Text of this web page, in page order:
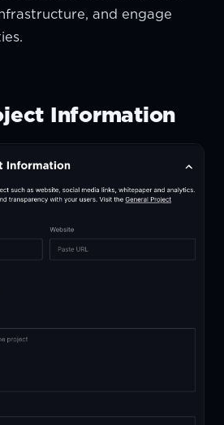
and engage
Information